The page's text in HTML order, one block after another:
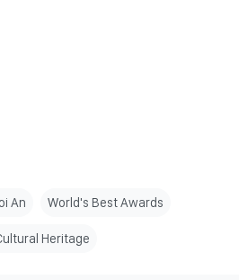
An World's Best Awards
Heritage